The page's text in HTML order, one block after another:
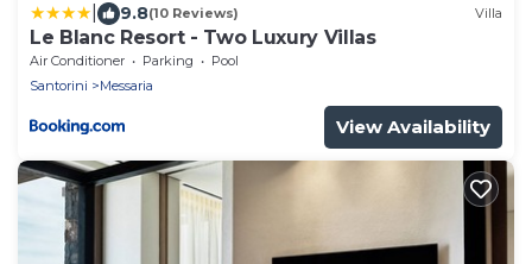
9.8(10 Reviews) Villa
Le Blanc Resort - Two Luxury Villas
Air Conditioner Parking
Pool
Santorini
Messaria
View Availability